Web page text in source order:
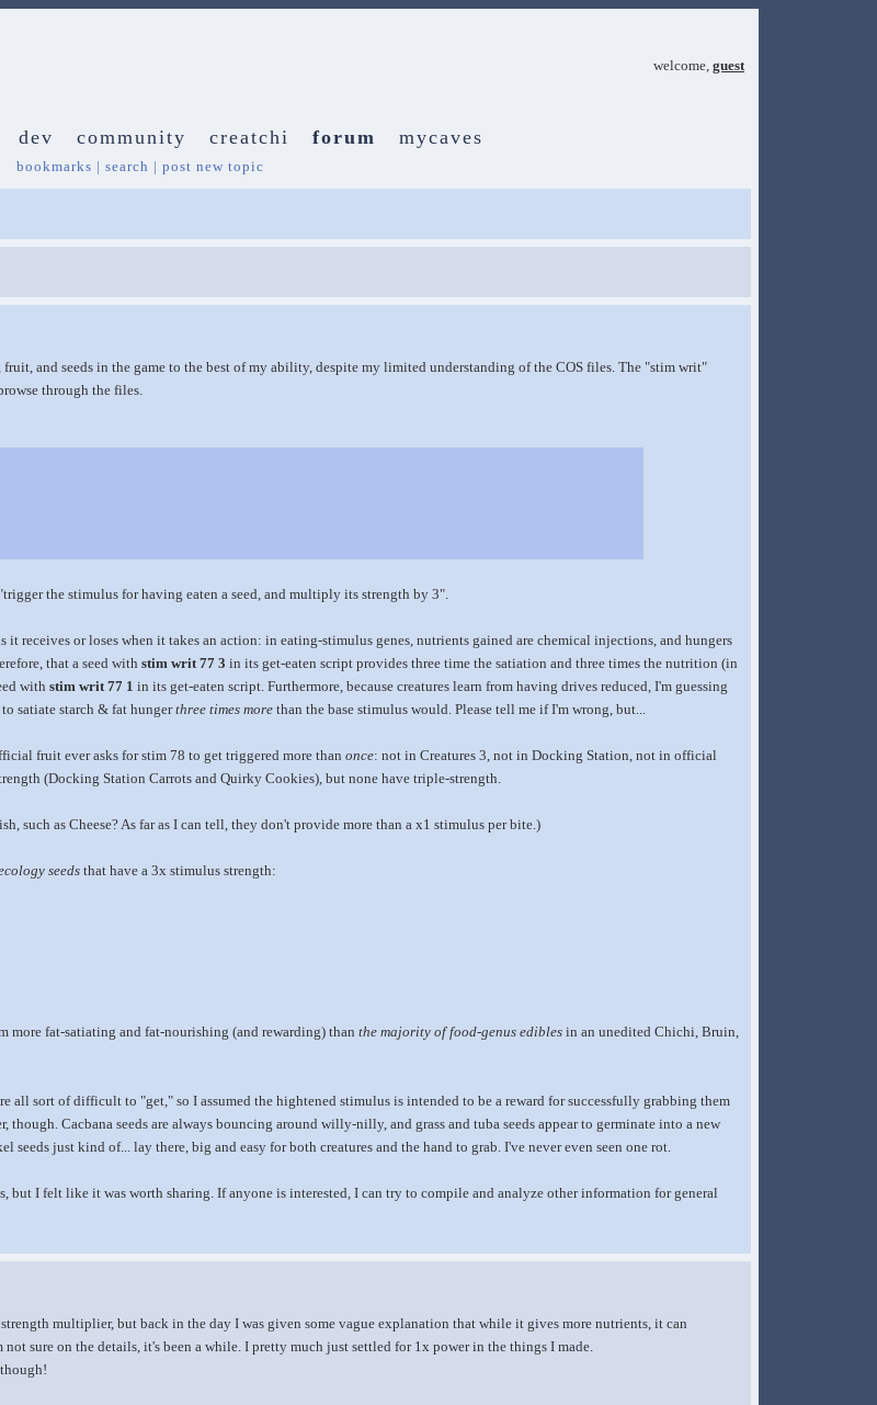
welcome, guest
dev community creatchi forum mycaves
bookmarks | search | post new topic
and seeds in the game to the best of my ability, despite my limited understanding of the COS files. The "stim writ"
through the files.
the stimulus for having eaten a seed, and multiply its strength by 3".
it receives or loses when it takes an action: in eating-stimulus genes, nutrients gained are chemical injections, and hungers
that a seed with stim writ 77 3 in its get-eaten script provides three time the satiation and three times the nutrition (in
with stim writ 77 1 in its get-eaten script. Furthermore, because creatures learn from having drives reduced, I'm guessing
satiate starch & fat hungerthree times more than the base stimulus would. Please tell me if I'm wrong, but...
fruit ever asks for stim 78 to get triggered more than once: not in Creatures 3, not in Docking Station, not in official
(Docking Station Carrots and Quirky Cookies), but none have triple-strength.
such as Cheese? As far as I can tell, they don't provide more than a x1 stimulus per bite.)
seedsthat have a 3x stimulus strength:
more fat-satiating and fat-nourishing (and rewarding) than the majority of food-genus edibles in an unedited Chichi, Bruin,
are all sort of difficult to "get," so I assumed the hightened stimulus is intended to be a reward for successfully grabbing them
though. Cacbana seeds are always bouncing around willy-nilly, and grass and tuba seeds appear to germinate into a new
seeds just kind of... lay there, big and easy for both creatures and the hand to grab. I've never even seen one rot.
but I felt like it was worth sharing. If anyone is interested, I can try to compile and analyze other information for general
multiplier, but back in the day I was given some vague explanation that while it gives more nutrients, it can
not sure on the details, it's been a while. I pretty much just settled for 1x power in the things I made.